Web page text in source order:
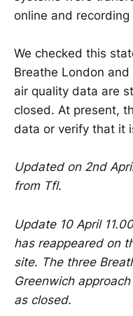
online and recording
We checked this
Breathe London
air quality data are
closed. At present,
data or verify that it
Updated on 2nd
from Tfl.
Update 10 April
has reappeared on
site. The three
Greenwich
as closed.